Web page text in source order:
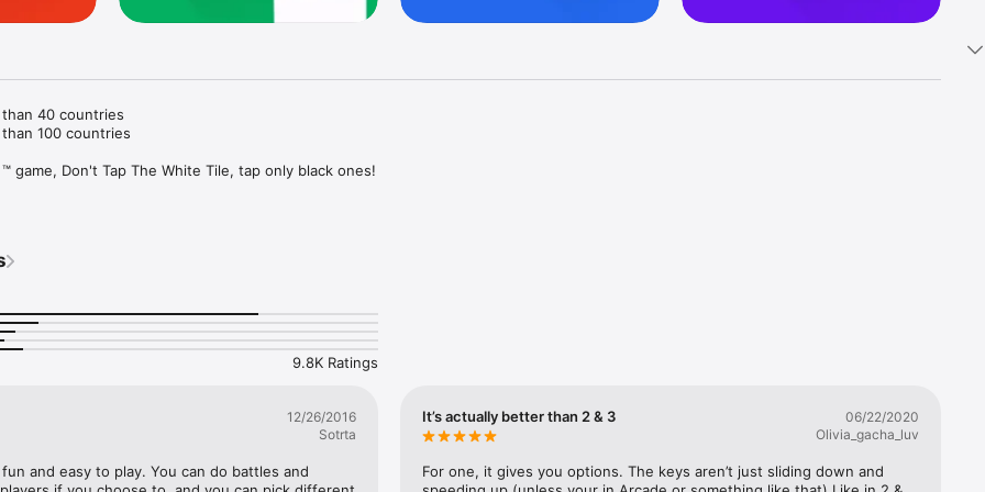
40 countries
100 countries
game, Don't Tap The White Tile, tap only black ones!
game modes
of color options
games? Download the original piano tile game and hit the correct beats. Play
and comments! Please send us any feedback at
9.8K Ratings
12/26/2016
Sotrta
and easy to play. You can do battles and
It’s actually better than 2 & 3
06/22/2020
Olivia_gacha_luv
For one, it gives you options. The keys aren’t just sliding down and